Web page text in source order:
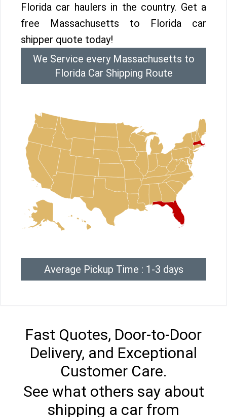
Florida car haulers in the country. Get a
free Massachusetts to Florida car
shipper quote today!
We Service every Massachusetts to
Florida Car Shipping Route
Average Pickup Time : 1-3 days
Fast Quotes, Door-to-Door
Delivery, and Exceptional
Customer Care.
See what others say about
shipping a car from